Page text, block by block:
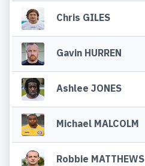
Chris GILES
Gavin HURREN
Ashlee JONES
Michael MALCOLM
Robbie MATTHEWS